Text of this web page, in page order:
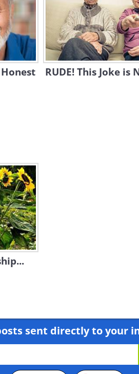
RUDE! This Joke is
sent directly to your